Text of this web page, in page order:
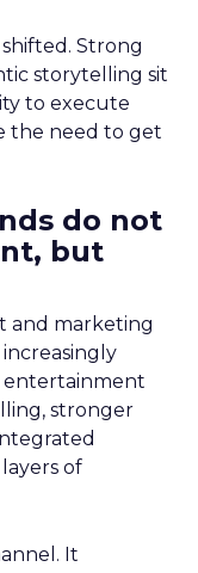
Strong
storytelling sit
to execute
the need to get
do not
but
and marketing
entertainment
stronger
of
It